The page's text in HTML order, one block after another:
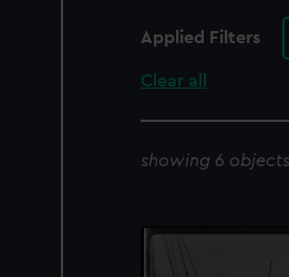
Applied Filters
Clear all
showing 6